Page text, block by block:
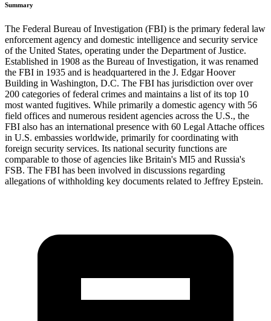
Summary
The Federal Bureau of Investigation (FBI) is the primary federal law
enforcement agency and domestic intelligence and security service
of the United States, operating under the Department of Justice.
Established in 1908 as the Bureau of Investigation, it was renamed
the FBI in 1935 and is headquartered in the J. Edgar Hoover
Building in Washington, D.C. The FBI has jurisdiction over over
200 categories of federal crimes and maintains a list of its top 10
most wanted fugitives. While primarily a domestic agency with 56
field offices and numerous resident agencies across the U.S., the
FBI also has an international presence with 60 Legal Attache offices
in U.S. embassies worldwide, primarily for coordinating with
foreign security services. Its national security functions are
comparable to those of agencies like Britain's MI5 and Russia's
FSB. The FBI has been involved in discussions regarding
allegations of withholding key documents related to Jeffrey Epstein.